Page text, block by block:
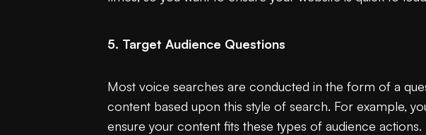
5. Target Audience Questions
Most voice searches are conducted in the form of a
content based upon this style of search. For example,
ensure your content fits these types of audience actions.